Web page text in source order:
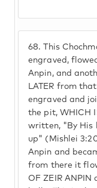
68. This
engraved,
Anpin, and
LATER from
engraved and
the pit, WHICH
written, "By His
up" (Mishlei
Anpin and
from there it
OF ZEIR